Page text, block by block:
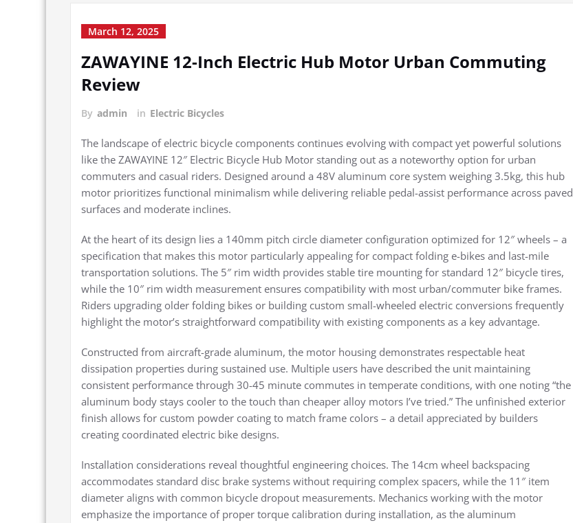
March 12, 2025
ZAWAYINE 12-Inch Electric Hub Motor Urban Commuting
Review
By admin in Electric Bicycles
The landscape of electric bicycle components continues evolving with compact yet powerful solutions
like the ZAWAYINE 12″ Electric Bicycle Hub Motor standing out as a noteworthy option for urban
commuters and casual riders. Designed around a 48V aluminum core system weighing 3.5kg, this hub
motor prioritizes functional minimalism while delivering reliable pedal-assist performance across paved
surfaces and moderate inclines.
At the heart of its design lies a 140mm pitch circle diameter configuration optimized for 12″ wheels – a
specification that makes this motor particularly appealing for compact folding e-bikes and last-mile
transportation solutions. The 5″ rim width provides stable tire mounting for standard 12″ bicycle tires,
while the 10″ rim width measurement ensures compatibility with most urban/commuter bike frames.
Riders upgrading older folding bikes or building custom small-wheeled electric conversions frequently
highlight the motor’s straightforward compatibility with existing components as a key advantage.
Constructed from aircraft-grade aluminum, the motor housing demonstrates respectable heat
dissipation properties during sustained use. Multiple users have described the unit maintaining
consistent performance through 30-45 minute commutes in temperate conditions, with one noting “the
aluminum body stays cooler to the touch than cheaper alloy motors I’ve tried.” The unfinished exterior
finish allows for custom powder coating to match frame colors – a detail appreciated by builders
creating coordinated electric bike designs.
Installation considerations reveal thoughtful engineering choices. The 14cm wheel backspacing
accommodates standard disc brake systems without requiring complex spacers, while the 11″ item
diameter aligns with common bicycle dropout measurements. Mechanics working with the motor
emphasize the importance of proper torque calibration during installation, as the aluminum